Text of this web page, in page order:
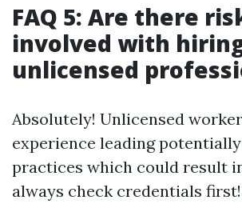
FAQ 5: Are there
involved with
unlicensed
Absolutely! Unlicensed
experience leading
practices which could result
always check credentials first!